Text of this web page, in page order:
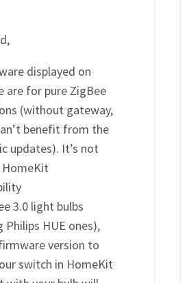
displayed on
are for pure ZigBee
(without gateway,
benefit from the
updates). It’s not
3.0 light bulbs
Philips HUE ones),
version to
switch in HomeKit